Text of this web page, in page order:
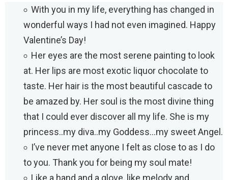
With you in my life, everything has changed in
wonderful ways I had not even imagined. Happy
Valentine’s Day!
Her eyes are the most serene painting to look
at. Her lips are most exotic liquor chocolate to
taste. Her hair is the most beautiful cascade to
be amazed by. Her soul is the most divine thing
that I could ever discover all my life. She is my
princess..my diva..my Goddess…my sweet Angel.
I’ve never met anyone I felt as close to as I do
to you. Thank you for being my soul mate!
Like a hand and a glove, like melody and